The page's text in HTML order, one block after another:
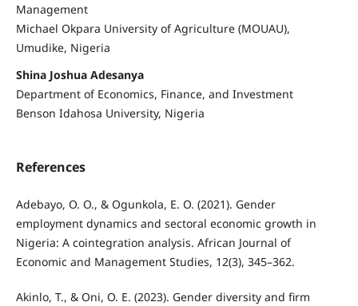
Management
Michael Okpara University of Agriculture (MOUAU),
Umudike, Nigeria
Shina Joshua Adesanya
Department of Economics, Finance, and Investment
Benson Idahosa University, Nigeria
References
Adebayo, O. O., & Ogunkola, E. O. (2021). Gender
employment dynamics and sectoral economic growth in
Nigeria: A cointegration analysis. African Journal of
Economic and Management Studies, 12(3), 345–362.
Akinlo, T., & Oni, O. E. (2023). Gender diversity and firm